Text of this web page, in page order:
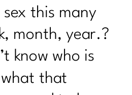
this many
month, year.?
know who is
that